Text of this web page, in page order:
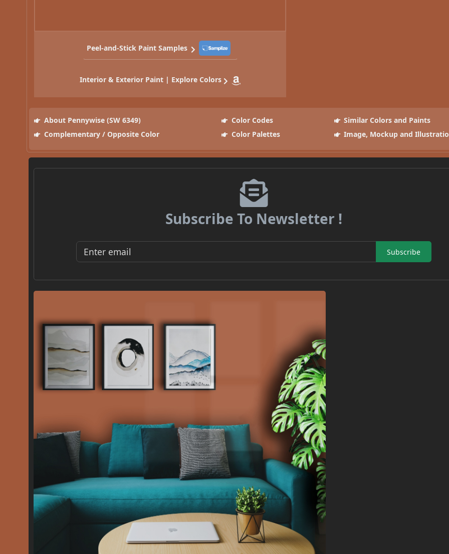
Peel-and-Stick Paint Samples
Interior & Exterior Paint | Explore Colors
About Pennywise (SW 6349) Color Codes
Similar Colors and Paints
Complementary / Opposite Color
Color Palettes Image, Mockup and
Subscribe To Newsletter !
Subscribe